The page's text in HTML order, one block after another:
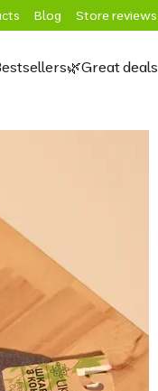
Blog Store reviews
🌿Great deals